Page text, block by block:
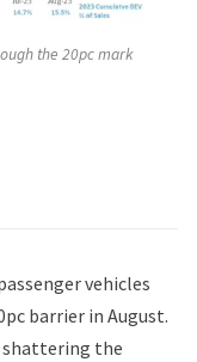
the 20pc mark
vehicles
barrier in August.
shattering the